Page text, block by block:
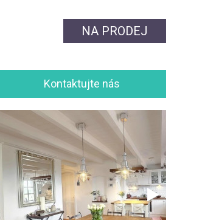
NA PRODEJ
Kontaktujte nás